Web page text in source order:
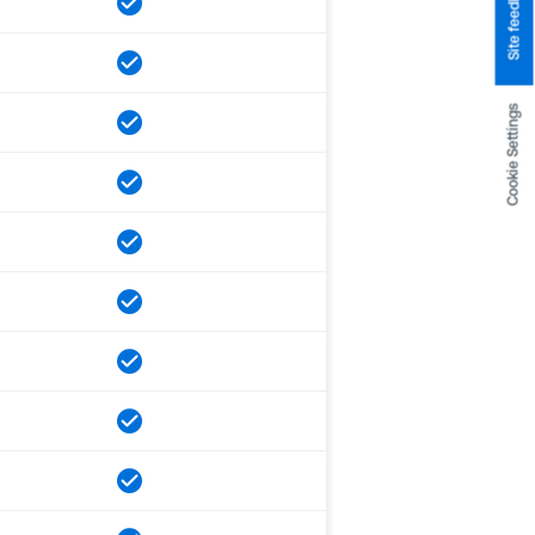
Cookie Settings